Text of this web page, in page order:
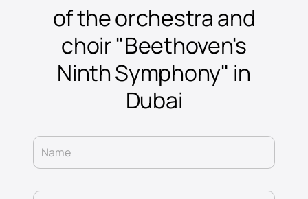
of the orchestra and
choir "Beethoven's
Ninth Symphony" in
Dubai
Name